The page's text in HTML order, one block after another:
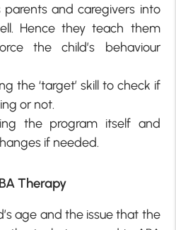
and caregivers into
Hence they teach them
the child’s behaviour
the ‘target’ skill to check if
or not.
the program itself and
if needed.
Therapy
age and the issue that the